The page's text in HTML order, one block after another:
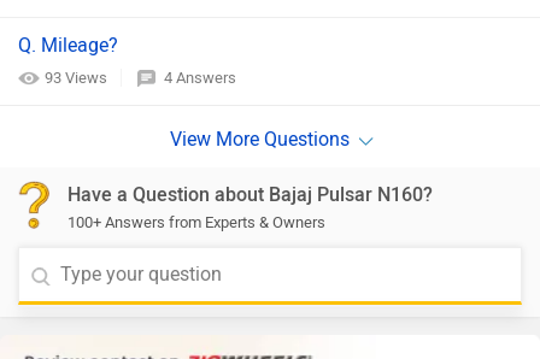
Q. Mileage?
93 Views 4 Answers
Have a Question about Bajaj Pulsar N160?
100+ Answers from Experts & Owners